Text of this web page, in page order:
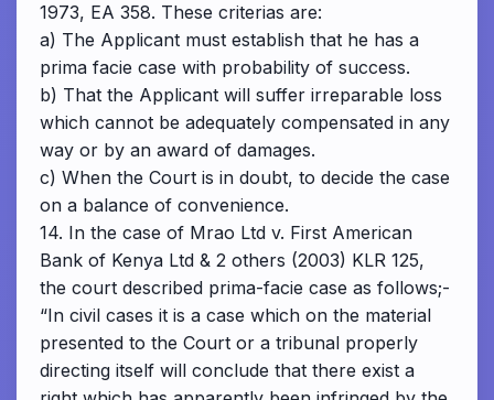
1973, EA 358. These criterias are:
a) The Applicant must establish that he has a
prima facie case with probability of success.
b) That the Applicant will suffer irreparable loss
which cannot be adequately compensated in any
way or by an award of damages.
c) When the Court is in doubt, to decide the case
on a balance of convenience.
14. In the case of Mrao Ltd v. First American
Bank of Kenya Ltd & 2 others (2003) KLR 125,
the court described prima-facie case as follows;-
“In civil cases it is a case which on the material
presented to the Court or a tribunal properly
directing itself will conclude that there exist a